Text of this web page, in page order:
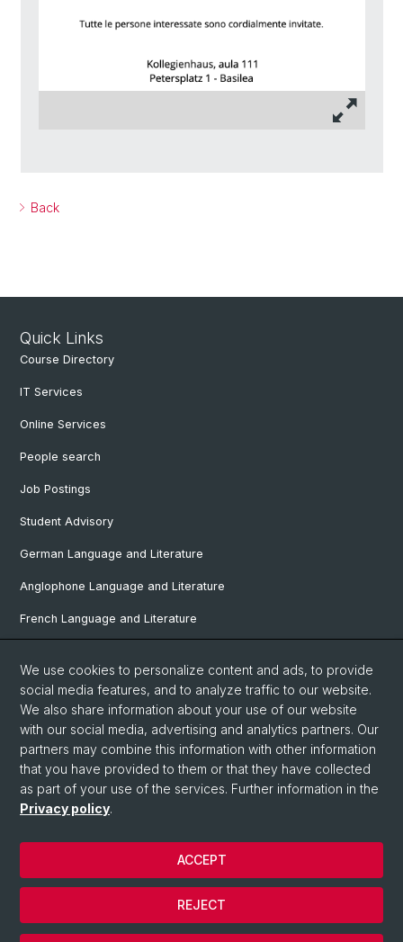
Back
Quick Links
Course Directory
IT Services
Online Services
People search
Job Postings
Student Advisory
German Language and Literature
Anglophone Language and Literature
French Language and Literature
Italian Language and Literature
Nordic Studies
Eastern European Studies
© University of Basel
Privacy Policy
Faculty of Humanities and Social Sciences
We use cookies to personalize content and ads, to provide
social media features, and to analyze traffic to our website.
We also share information about your use of our website
with our social media, advertising and analytics partners. Our
partners may combine this information with other information
that you have provided to them or that they have collected
as part of your use of the services. Further information in the
Privacy policy.
REJECT
ACCEPT